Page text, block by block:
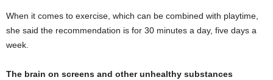
When it comes to exercise, which can be combined with playtime,
she said the recommendation is for 30 minutes a day, five days a
week.
The brain on screens and other unhealthy substances